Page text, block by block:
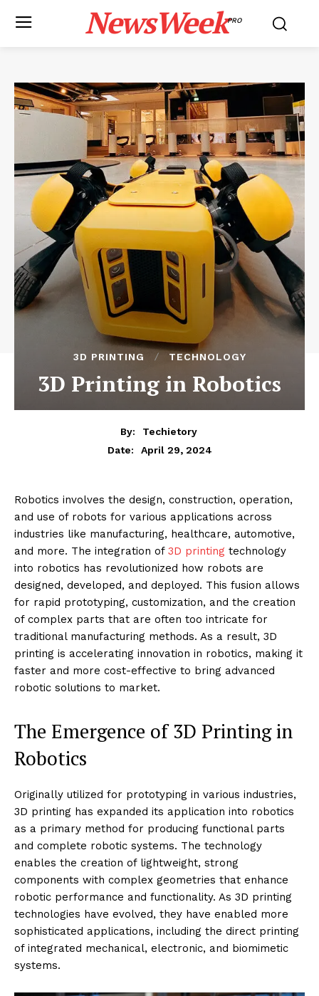
NewsWeekPRO
3D PRINTING
3D Printing in Robotics
Robotics involves the design, construction, operation,
and use of robots for various applications across
industries like manufacturing, healthcare, automotive,
and more. The integration of3D printingtechnology
into robotics has revolutionized how robots are
designed, developed, and deployed. This fusion allows
for rapid prototyping, customization, and the creation
of complex parts that are often too intricate for
traditional manufacturing methods. As a result, 3D